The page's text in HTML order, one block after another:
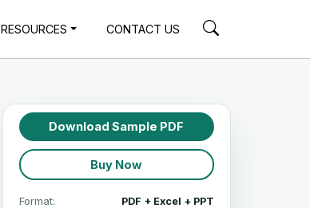
RESOURCES CONTACT US
Download Sample PDF
Buy Now
Format: PDF + Excel + PPT